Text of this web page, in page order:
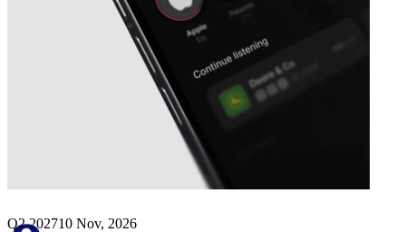
earnings date
Q2 202710 Nov, 2026